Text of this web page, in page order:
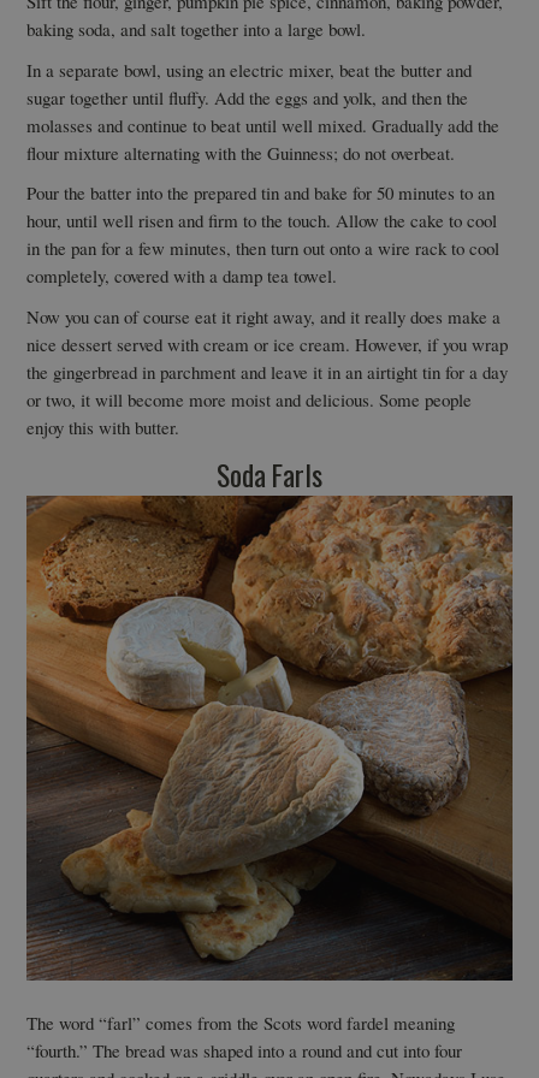
baking soda, and salt together into a large bowl.
In a separate bowl, using an electric mixer, beat the butter and
sugar together until fluffy. Add the eggs and yolk, and then the
molasses and continue to beat until well mixed. Gradually add the
flour mixture alternating with the Guinness; do not overbeat.
Pour the batter into the prepared tin and bake for 50 minutes to an
hour, until well risen and firm to the touch. Allow the cake to cool
in the pan for a few minutes, then turn out onto a wire rack to cool
completely, covered with a damp tea towel.
Now you can of course eat it right away, and it really does make a
nice dessert served with cream or ice cream. However, if you wrap
the gingerbread in parchment and leave it in an airtight tin for a day
or two, it will become more moist and delicious. Some people
enjoy this with butter.
Soda Farls
The word “farl” comes from the Scots word fardel meaning
“fourth.” The bread was shaped into a round and cut into four